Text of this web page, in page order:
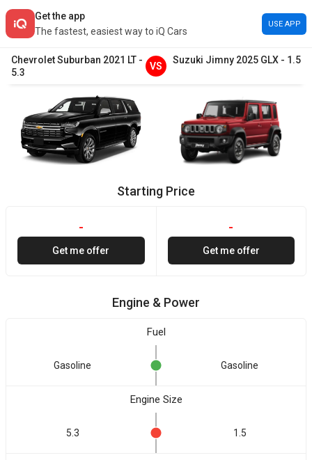
Get the app
The fastest, easiest way to iQ Cars
USE APP
ChevroletSuburban 2021 LT -
5.3
VS
Suzuki Jimny 2025 GLX - 1.5
Starting Price
-
Get me offer
-
Get me offer
Engine & Power
Fuel
Gasoline Gasoline
Engine Size
5.3 1.5